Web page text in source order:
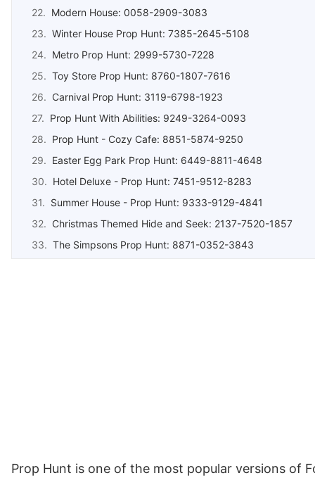
Modern House: 0058-2909-3083
Winter House Prop Hunt: 7385-2645-5108
Metro Prop Hunt: 2999-5730-7228
Toy Store Prop Hunt: 8760-1807-7616
Carnival Prop Hunt: 3119-6798-1923
Prop Hunt With Abilities: 9249-3264-0093
Prop Hunt - Cozy Cafe: 8851-5874-9250
Easter Egg Park Prop Hunt: 6449-8811-4648
Hotel Deluxe - Prop Hunt: 7451-9512-8283
Summer House - Prop Hunt: 9333-9129-4841
Christmas Themed Hide and Seek: 2137-7520-1857
The Simpsons Prop Hunt: 8871-0352-3843
Prop Hunt is one of the most popular versions of